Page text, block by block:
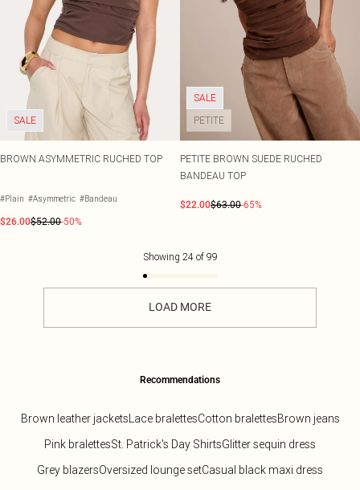
SALE
BROWN ASYMMETRIC RUCHED TOP
#Plain #Asymmetric #Bandeau
$26.00$52.00-50%
SALE
PETITE
PETITE BROWN SUEDE RUCHED
BANDEAU TOP
$22.00$63.00-65%
Showing 24of 99
LOAD MORE
Recommendations
Brown leather jacketsLace bralettesCotton bralettesBrown jeans
Pink bralettesSt. Patrick's Day ShirtsGlitter sequin dress
Grey blazersOversized lounge setCasual black maxi dress